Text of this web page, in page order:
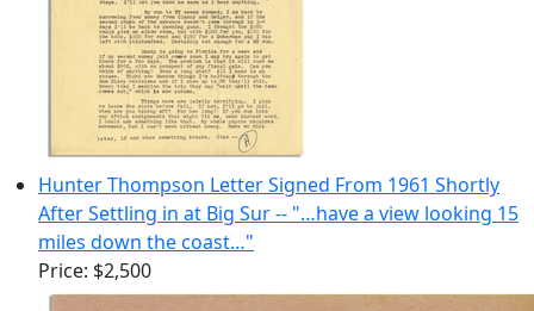
Hunter Thompson Letter Signed From 1961 Shortly
After Settling in at Big Sur -- "…have a view looking 15
miles down the coast…"
Price: $2,500